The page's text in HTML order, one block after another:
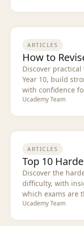
ARTICLES
How to
Discover practical
Year 10, build
with confidence
Ucademy Team
ARTICLES
Top 10
Discover the
difficulty, with
which exams are
Ucademy Team